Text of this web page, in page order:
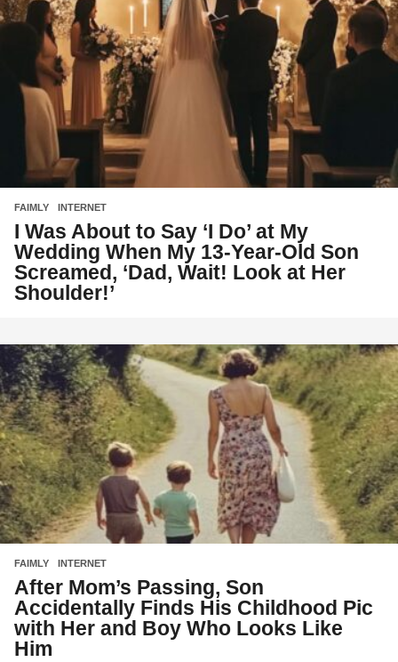
FAIMLY ,INTERNET
I Was About to Say ‘I Do’ at My
Wedding When My 13-Year-Old Son
Screamed, ‘Dad, Wait! Look at Her
Shoulder!’
FAIMLY ,INTERNET
After Mom’s Passing, Son
Accidentally Finds His Childhood Pic
with Her and Boy Who Looks Like
Him